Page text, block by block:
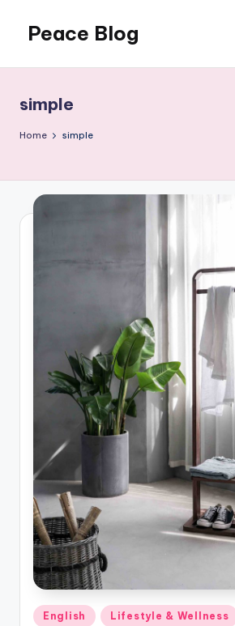
content
Peace Blog
Peace
Like
This
simple
Home simple
Posted
English Lifestyle & Wellness